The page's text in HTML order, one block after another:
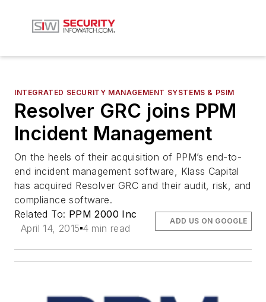
INTEGRATED SECURITY MANAGEMENT SYSTEMS & PSIM
Resolver GRC joins PPM
Incident Management
On the heels of their acquisition of PPM’s end-to-
end incident management software, Klass Capital
has acquired Resolver GRC and their audit, risk, and
compliance software.
Related To: PPM 2000 Inc
April 14, 2015 4 min read
ADD US ON GOOGLE